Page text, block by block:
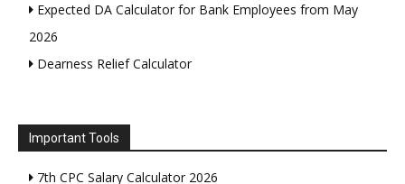
Expected DA Calculator for Bank Employees from May
2026
Dearness Relief Calculator
Important Tools
7th CPC Salary Calculator 2026